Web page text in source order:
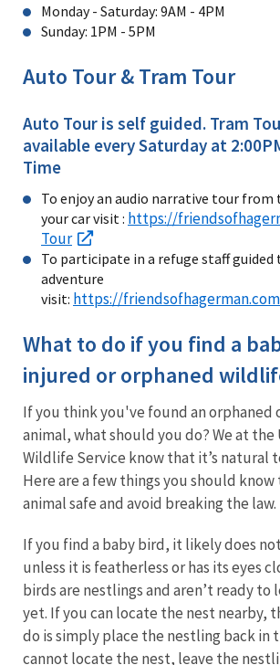
Monday - Saturday: 9AM - 4PM
Sunday: 1PM - 5PM
Auto Tour & Tram Tour
Auto Tour is self guided. Tram
available every Saturday at
Time
To enjoy an audio narrative tour
your car visit : https://
Tour
To participate in a refuge staff
adventure
visit: https://
What to do if you find a
injured or orphaned
If you think you've found an orphaned
animal, what should you do? We at the
Wildlife Service know that it’s natural
Here are a few things you should
animal safe and avoid breaking the law.
If you find a baby bird, it likely does
unless it is featherless or has its eyes
birds are nestlings and aren’t ready to
yet. If you can locate the nest nearby,
do is simply place the nestling back in
cannot locate the nest, leave the